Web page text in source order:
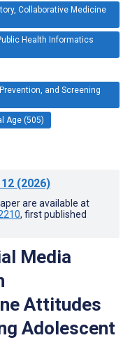
Collaborative Medicine
Health Informatics
and Screening
Age (505)
(2026)
are available at
, first published
Media
Attitudes
Adolescent